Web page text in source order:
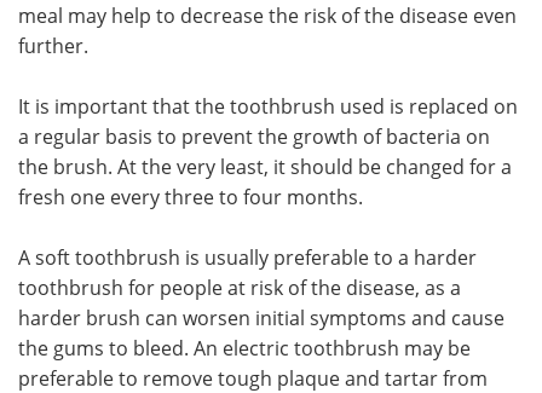
meal may help to decrease the risk of the disease even
further.
It is important that the toothbrush used is replaced on
a regular basis to prevent the growth of bacteria on
the brush. At the very least, it should be changed for a
fresh one every three to four months.
A soft toothbrush is usually preferable to a harder
toothbrush for people at risk of the disease, as a
harder brush can worsen initial symptoms and cause
the gums to bleed. An electric toothbrush may be
preferable to remove tough plaque and tartar from